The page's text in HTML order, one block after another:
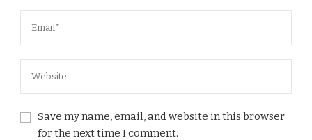
Save my name, email, and website in this browser
for the next time I comment.